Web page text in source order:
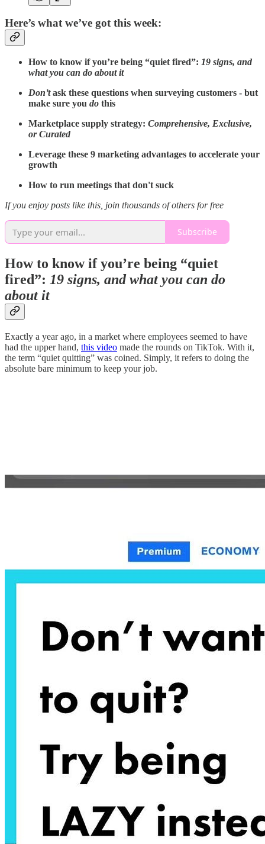
Here’s what we’ve got this week:
How to know if you’re being “quiet fired”: 19 signs, and
what you can do about it
Don’task these questions when surveying customers - but
make sure you do this
Marketplace supply strategy: Comprehensive, Exclusive,
or Curated
Leverage these 9 marketing advantages to accelerate your
growth
How to run meetings that don't suck
If you enjoy posts like this, join thousands of others for free
Subscribe
How to know if you’re being “quiet
fired”: 19 signs, and what you can do
about it
Exactly a year ago, in a market where employees seemed to have
had the upper hand, this video made the rounds on TikTok. With it,
the term “quiet quitting” was coined. Simply, it refers to doing the
absolute bare minimum to keep your job.